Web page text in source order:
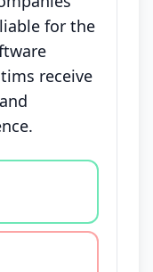
for the
receive
agree, disagree,